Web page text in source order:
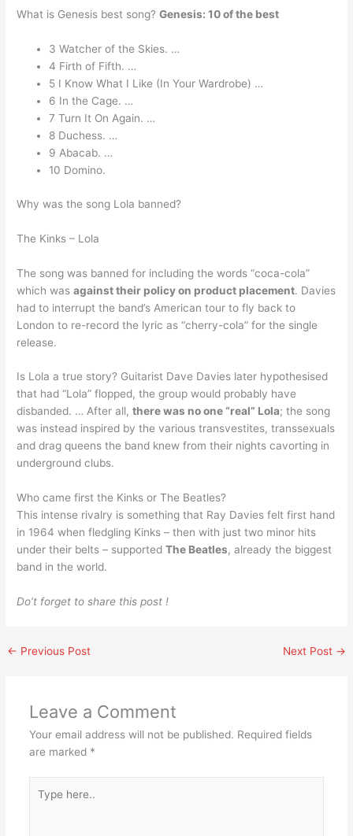
What is Genesis best song?Genesis: 10 of the best
3 Watcher of the Skies. …
4 Firth of Fifth. …
5 I Know What I Like (In Your Wardrobe) …
6 In the Cage. …
7 Turn It On Again. …
8 Duchess. …
9 Abacab. …
10 Domino.
Why was the song Lola banned?
The Kinks – Lola
The song was banned for including the words “coca-cola”
which wasagainst their policy on product placement. Davies
had to interrupt the band’s American tour to fly back to
London to re-record the lyric as “cherry-cola” for the single
release.
Is Lola a true story? Guitarist Dave Davies later hypothesised
that had “Lola” flopped, the group would probably have
disbanded. … After all,there was no one “real” Lola; the song
was instead inspired by the various transvestites, transsexuals
and drag queens the band knew from their nights cavorting in
underground clubs.
Who came first the Kinks or The Beatles?
This intense rivalry is something that Ray Davies felt first hand
in 1964 when fledgling Kinks – then with just two minor hits
under their belts – supportedThe Beatles, already the biggest
band in the world.
Do’t forget to share this post !
← Previous Post Next Post →
Leave a Comment
Your email address will not be published. Required fields
are marked *
here..